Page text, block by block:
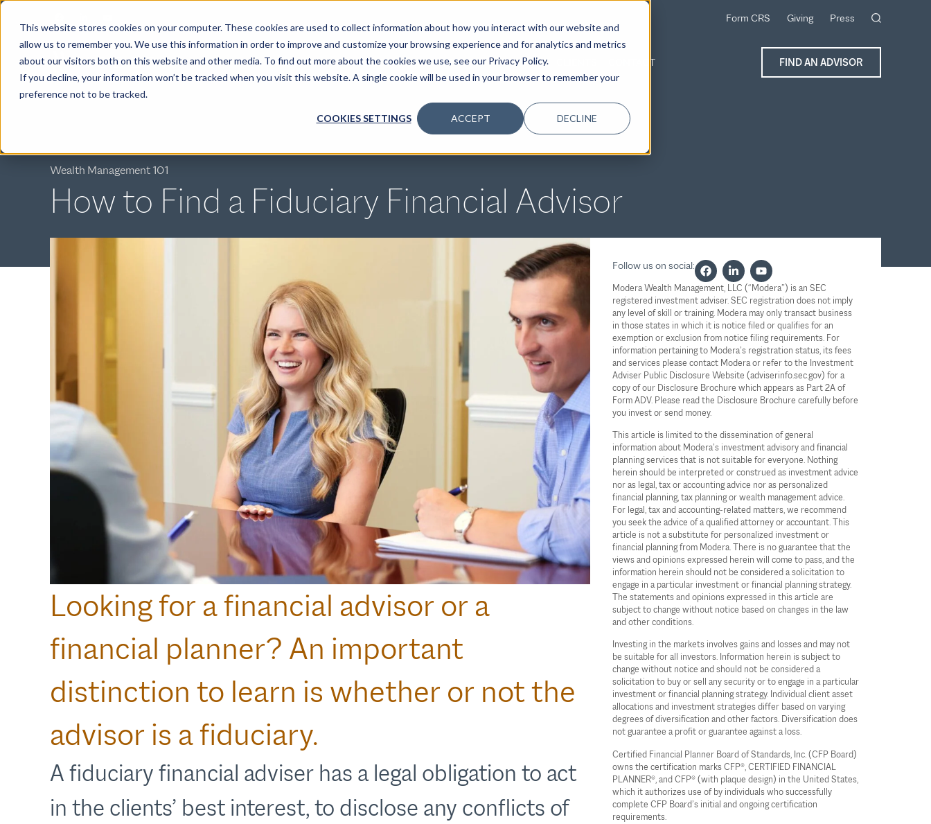
This website stores cookies on your computer. These cookies are used to collect information about how you interact with our website and
allow us to remember you. We use this information in order to improve and customize your browsing experience and for analytics and metrics
about our visitors both on this website and other media. To find out more about the cookies we use, see our Privacy Policy.
If you decline, your information won’t be tracked when you visit this website. A single cookie will be used in your browser to remember your
preference not to be tracked.
COOKIES SETTINGS ACCEPT DECLINE
Form CRS Giving Press
ABOUT SPECIALTIES SOLUTIONS INSIGHTS CONTACT FIND AN ADVISOR
Wealth Management 101
How to Find a Fiduciary Financial Advisor
Looking for a financial advisor or a
financial planner? An important
distinction to learn is whether or not the
advisor is a fiduciary.
A fiduciary financial adviser has a legal obligation to act
in the clients’ best interest, to disclose any conflicts of
Follow us on social:
Modera Wealth Management, LLC (“Modera”) is an SEC
registered investment adviser. SEC registration does not imply
any level of skill or training. Modera may only transact business
in those states in which it is notice filed or qualifies for an
exemption or exclusion from notice filing requirements. For
information pertaining to Modera’s registration status, its fees
and services please contact Modera or refer to the Investment
Adviser Public Disclosure Website (adviserinfo.sec.gov) for a
copy of our Disclosure Brochure which appears as Part 2A of
Form ADV. Please read the Disclosure Brochure carefully before
you invest or send money.
This article is limited to the dissemination of general
information about Modera’s investment advisory and financial
planning services that is not suitable for everyone. Nothing
herein should be interpreted or construed as investment advice
nor as legal, tax or accounting advice nor as personalized
financial planning, tax planning or wealth management advice.
For legal, tax and accounting-related matters, we recommend
you seek the advice of a qualified attorney or accountant. This
article is not a substitute for personalized investment or
financial planning from Modera. There is no guarantee that the
views and opinions expressed herein will come to pass, and the
information herein should not be considered a solicitation to
engage in a particular investment or financial planning strategy.
The statements and opinions expressed in this article are
subject to change without notice based on changes in the law
and other conditions.
Investing in the markets involves gains and losses and may not
be suitable for all investors. Information herein is subject to
change without notice and should not be considered a
solicitation to buy or sell any security or to engage in a particular
investment or financial planning strategy. Individual client asset
allocations and investment strategies differ based on varying
degrees of diversification and other factors. Diversification does
not guarantee a profit or guarantee against a loss.
Certified Financial Planner Board of Standards, Inc. (CFP Board)
owns the certification marks CFP®, CERTIFIED FINANCIAL
PLANNER®, and CFP® (with plaque design) in the United States,
which it authorizes use of by individuals who successfully
complete CFP Board’s initial and ongoing certification
requirements.